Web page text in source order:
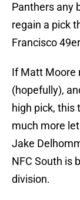
Panthers any
regain a pick
Francisco
If Matt Moore
(hopefully),
high pick, this
much more
Jake
NFC South is
division.